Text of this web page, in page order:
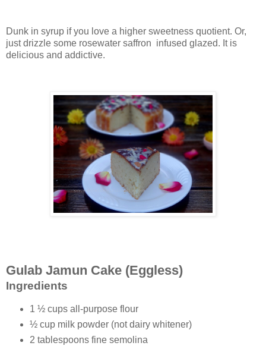
Dunk in syrup if you love a higher sweetness quotient. Or,
just drizzle some rosewater saffron infused glazed. It is
delicious and addictive.
Gulab Jamun Cake (Eggless)
Ingredients
1 ½ cups all-purpose flour
½ cup milk powder (not dairy whitener)
2 tablespoons fine semolina